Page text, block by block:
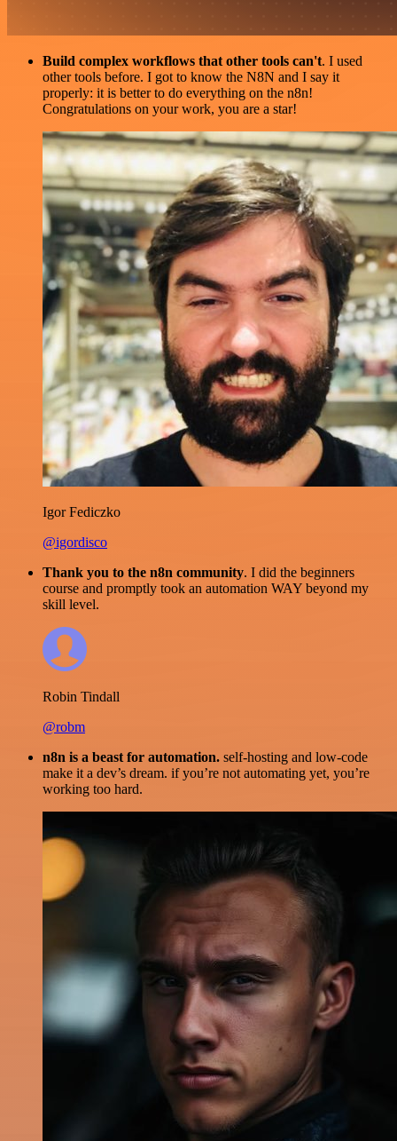
Build complex workflows that other tools can't. I used
other tools before. I got to know the N8N and I say it
properly: it is better to do everything on the n8n!
Congratulations on your work, you are a star!
Igor Fediczko
@igordisco
Thank you to the n8n community. I did the beginners
course and promptly took an automation WAY beyond my
skill level.
Robin Tindall
@robm
n8n is a beast for automation. self-hosting and low-code
make it a dev’s dream. if you’re not automating yet, you’re
working too hard.